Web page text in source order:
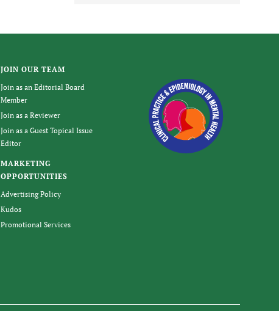
JOIN OUR TEAM
Join as an Editorial Board
Member
Join as a Reviewer
Join as a Guest Topical Issue
Editor
MARKETING
OPPORTUNITIES
Advertising Policy
Kudos
Promotional Services